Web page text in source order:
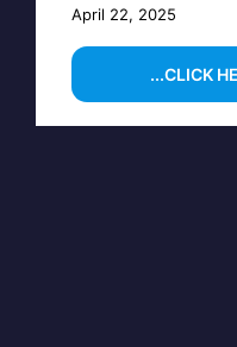
April 22, 2025
...CLICK